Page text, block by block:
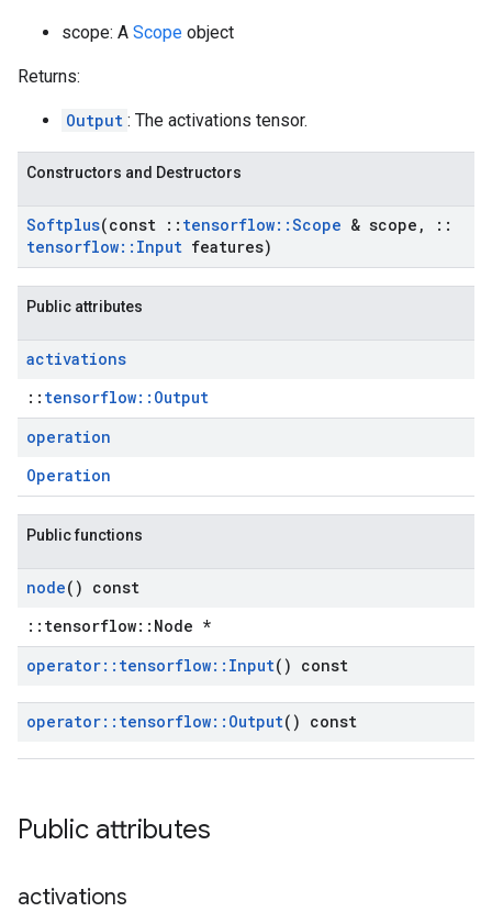
scope: A Scope object
Returns:
Output : The activations tensor.
Constructors and Destructors
Softplus(const :: tensorflow::Scope & scope ,
::
tensorflow:: Input features)
Public attributes
activations
:: tensorflow::Output
operation
Operation
Public functions
node() const
::tensorflow::Node *
operator:: tensorflow:: Input() const
operator:: tensorflow:: Output() const
Public attributes
activations